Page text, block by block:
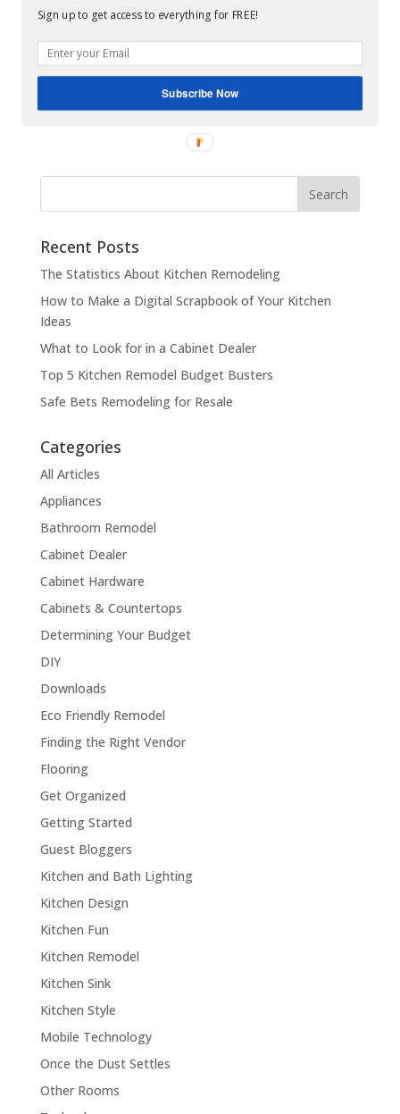
probably already have a place for all of your
appliances, but that doesn’t necessarily mean that is
the best area for them. Depending on your budget,
you may be able to move things around to help with
your kitchen flow.
Recent Posts
The Statistics About Kitchen Remodeling
How to Make a Digital Scrapbook of Your Kitchen
Ideas
What to Look for in a Cabinet Dealer
Top 5 Kitchen Remodel Budget Busters
Safe Bets Remodeling for Resale
Categories
All Articles
Appliances
Bathroom Remodel
Cabinet Dealer
Cabinet Hardware
Cabinets & Countertops
Determining Your Budget
DIY
Downloads
Eco Friendly Remodel
Finding the Right Vendor
Flooring
Get Organized
Getting Started
Guest Bloggers
Kitchen and Bath Lighting
Kitchen Design
Kitchen Fun
Kitchen Remodel
Kitchen Sink
Kitchen Style
Mobile Technology
Once the Dust Settles
Other Rooms
Sign up to get access to everything for FREE!
Subscribe Now